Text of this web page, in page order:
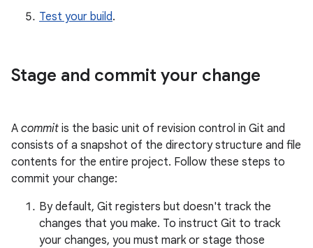
Test your build.
Stage and commit your change
A commit is the basic unit of revision control in Git and
consists of a snapshot of the directory structure and file
contents for the entire project. Follow these steps to
commit your change:
By default, Git registers but doesn't track the
changes that you make. To instruct Git to track
your changes, you must mark or stage those